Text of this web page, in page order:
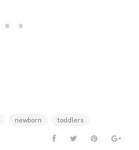
newborn toddlers